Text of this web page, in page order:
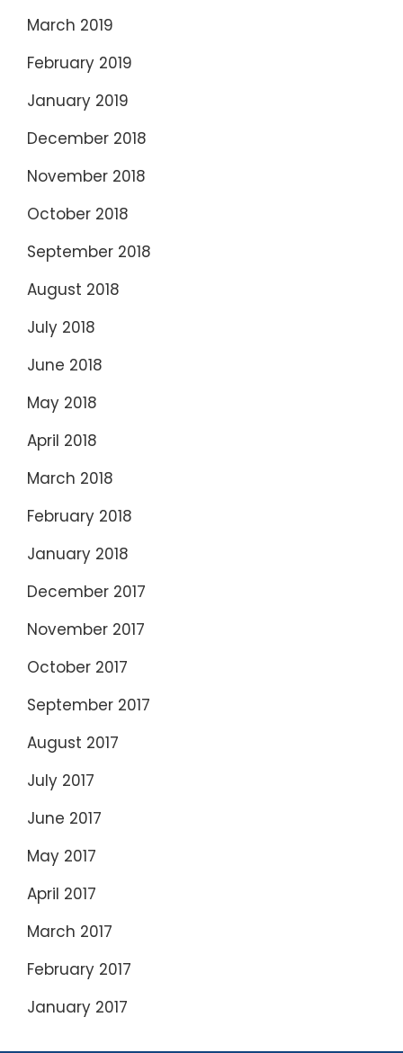
March 2019
February 2019
January 2019
December 2018
November 2018
October 2018
September 2018
August 2018
July 2018
June 2018
May 2018
April 2018
March 2018
February 2018
January 2018
December 2017
November 2017
October 2017
September 2017
August 2017
July 2017
June 2017
May 2017
April 2017
March 2017
February 2017
January 2017